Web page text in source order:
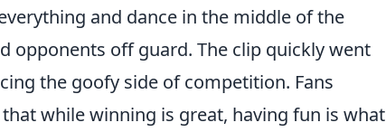
and dance in the middle of the
opponents off guard. The clip quickly went
the goofy side of competition. Fans
while winning is great, having fun is what